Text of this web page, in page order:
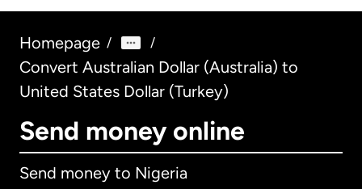
Homepage / /
Convert Australian Dollar (Australia) to
United States Dollar (Turkey)
Send money online
Send money to Nigeria